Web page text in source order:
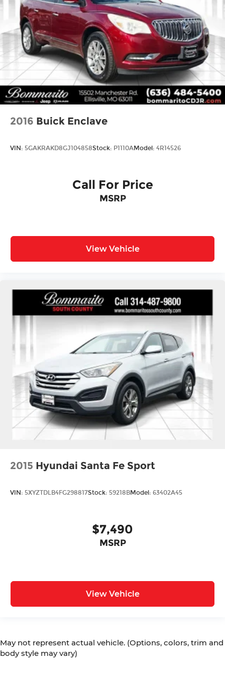
2016 Buick Enclave
VIN: 5GAKRAKD8GJ104858Stock: P1110AModel: 4R14526
Call For Price
MSRP
View Vehicle
2015 Hyundai Santa Fe Sport
VIN: 5XYZTDLB4FG298817Stock: 59218BModel: 63402A45
$7,490
MSRP
View Vehicle
May not represent actual vehicle. (Options, colors, trim and
body style may vary)